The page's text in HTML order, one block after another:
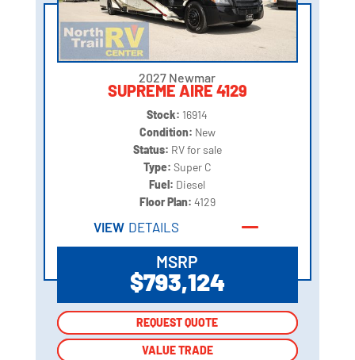
2027 Newmar
SUPREME AIRE 4129
Stock: 16914
Condition: New
Status: RV for sale
Type: Super C
Fuel: Diesel
Floor Plan: 4129
VIEW DETAILS
MSRP
$793,124
REQUEST QUOTE
VALUE TRADE
REQUEST QUOTE
VALUE TRADE